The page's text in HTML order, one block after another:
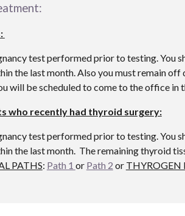
test performed prior to testing. You
the last month. Also you must remain
will be scheduled to come to the office in
who recently had thyroid surgery:
test performed prior to testing. You
the last month. The remaining thyroid
PATHS: Path 1 or Path 2 or THYROGEN